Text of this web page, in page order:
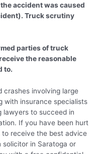
accident was caused
Truck scrutiny
parties of truck
the reasonable
to.
crashes involving large
with insurance specialists
lawyers to succeed in
If you have been hurt
receive the best advice
in Saratoga or